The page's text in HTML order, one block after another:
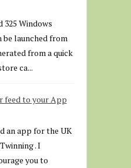
325 Windows
be launched from
from a quick
ca...
feed to your App
an app for the UK
. I
you to